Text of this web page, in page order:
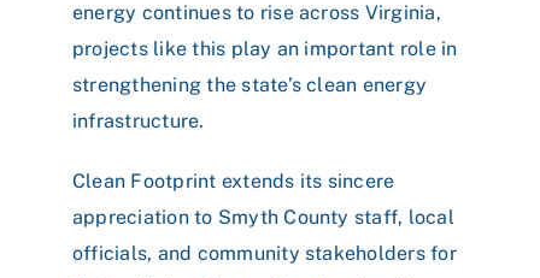
energy continues to rise across Virginia,
projects like this play an important role in
strengthening the state’s clean energy
infrastructure.
Clean Footprint extends its sincere
appreciation to Smyth County staff, local
officials, and community stakeholders for